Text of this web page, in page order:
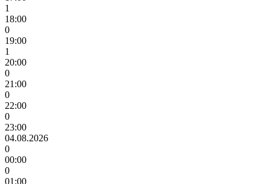
1
18:00
0
19:00
1
20:00
0
21:00
0
22:00
0
23:00
04.08.2026
0
00:00
0
01:00